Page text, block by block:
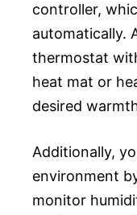
controller,
automatically.
thermostat
heat mat or
desired
Additionally,
environment
monitor